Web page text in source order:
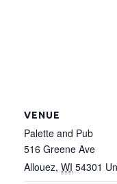
VENUE
Palette and Pub
516 Greene Ave
Allouez, WI 54301